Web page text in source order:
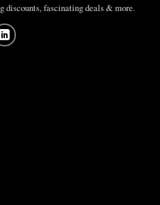
discounts, fascinating deals & more.